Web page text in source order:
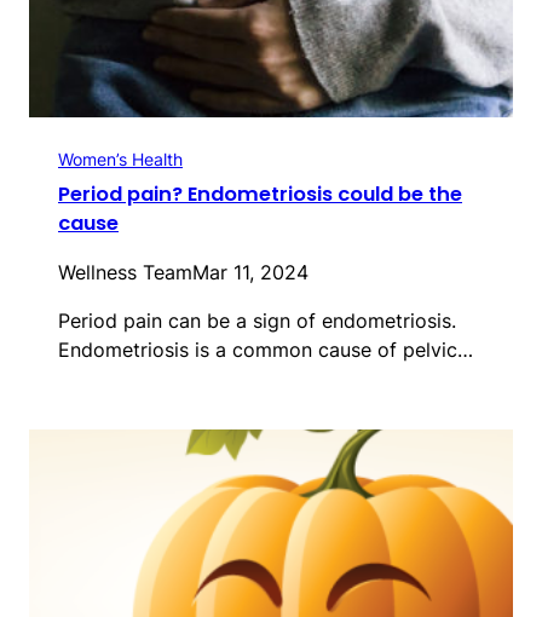
Women’s Health
Period pain? Endometriosis could be the
cause
Wellness TeamMar 11, 2024
Period pain can be a sign of endometriosis.
Endometriosis is a common cause of pelvic…